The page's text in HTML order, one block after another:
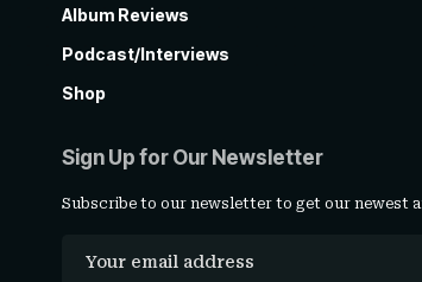
Album Reviews
Podcast/Interviews
Shop
Sign Up for Our Newsletter
Subscribe to our newsletter to get our newest